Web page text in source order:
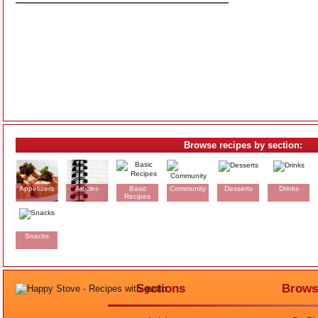
Browse recipes by section:
Appetizers Articles
Basic
Recipes
Community Desserts Drinks
Snacks
Sections